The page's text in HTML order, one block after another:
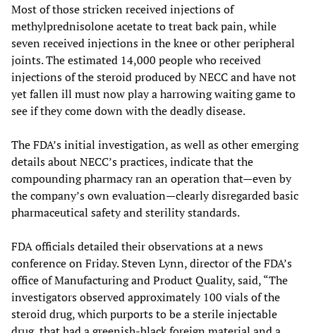
Most of those stricken received injections of
methylprednisolone acetate to treat back pain, while
seven received injections in the knee or other peripheral
joints. The estimated 14,000 people who received
injections of the steroid produced by NECC and have not
yet fallen ill must now play a harrowing waiting game to
see if they come down with the deadly disease.
The FDA’s initial investigation, as well as other emerging
details about NECC’s practices, indicate that the
compounding pharmacy ran an operation that—even by
the company’s own evaluation—clearly disregarded basic
pharmaceutical safety and sterility standards.
FDA officials detailed their observations at a news
conference on Friday. Steven Lynn, director of the FDA’s
office of Manufacturing and Product Quality, said, “The
investigators observed approximately 100 vials of the
steroid drug, which purports to be a sterile injectable